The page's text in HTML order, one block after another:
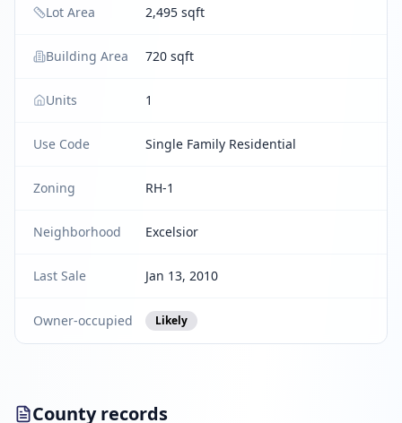
Lot Area 2,495 sqft
Building Area 720 sqft
Units 1
Use Code Single Family Residential
Zoning RH-1
Neighborhood Excelsior
Last Sale Jan 13, 2010
Owner-occupied Likely
County records